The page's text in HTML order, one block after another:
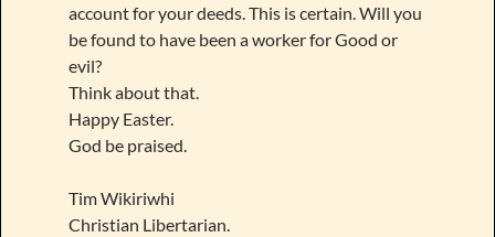
account for your deeds. This is certain. Will you
be found to have been a worker for Good or
evil?
Think about that.
Happy Easter.
God be praised.
Tim Wikiriwhi
Christian Libertarian.